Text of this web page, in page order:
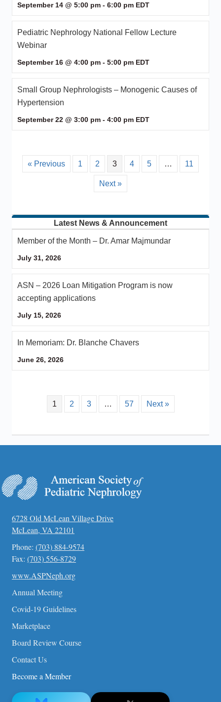
September 14 @ 5:00 pm - 6:00 pm EDT
Pediatric Nephrology National Fellow Lecture
Webinar
September 16 @ 4:00 pm - 5:00 pm EDT
Small Group Nephrologists – Monogenic Causes of
Hypertension
September 22 @ 3:00 pm - 4:00 pm EDT
« Previous 1 2 3 4 5 … 11
Next »
Latest News & Announcement
Member of the Month – Dr. Amar Majmundar
July 31, 2026
ASN – 2026 Loan Mitigation Program is now
accepting applications
July 15, 2026
In Memoriam: Dr. Blanche Chavers
June 26, 2026
1 2 3 … 57 Next »
6728 Old McLean Village Drive
McLean, VA 22101
Phone: (703) 884-9574
Fax: (703) 556-8729
www.ASPNeph.org
Annual Meeting
Covid-19 Guidelines
Marketplace
Board Review Course
Contact Us
Become a Member